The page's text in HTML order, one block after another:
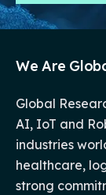
We Are
Global
AI, IoT and
industries
healthcare,
strong